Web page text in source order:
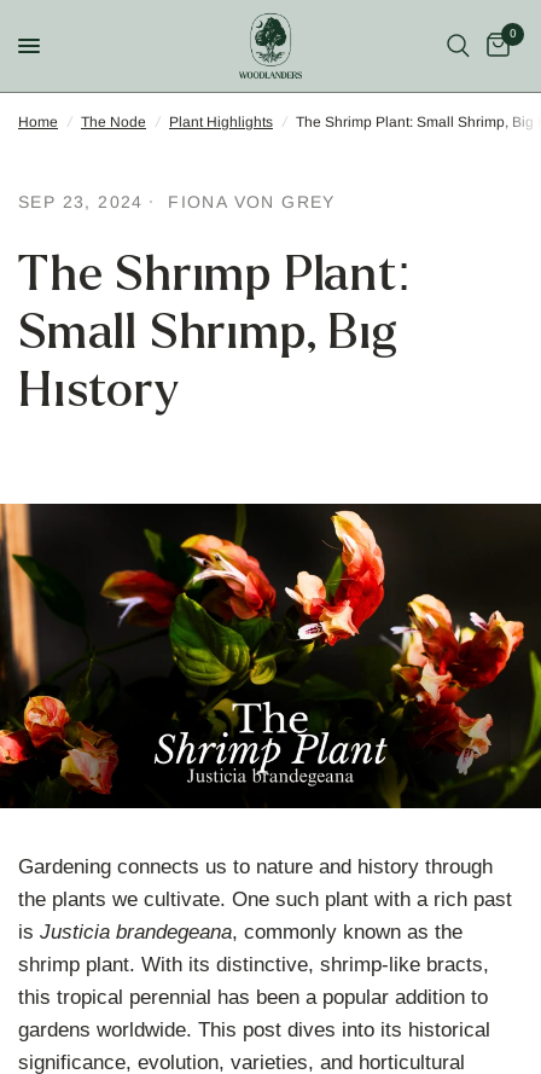
0
Home / The Node / Plant Highlights / The Shrimp Plant: Small Shrimp, Big
SEP 23, 2024 FIONA VON GREY
The Shrimp Plant:
Small Shrimp, Big
History
Gardening connects us to nature and history through
the plants we cultivate. One such plant with a rich past
isJusticia brandegeana, commonly known as the
shrimp plant. With its distinctive, shrimp-like bracts,
this tropical perennial has been a popular addition to
gardens worldwide. This post dives into its historical
significance, evolution, varieties, and horticultural